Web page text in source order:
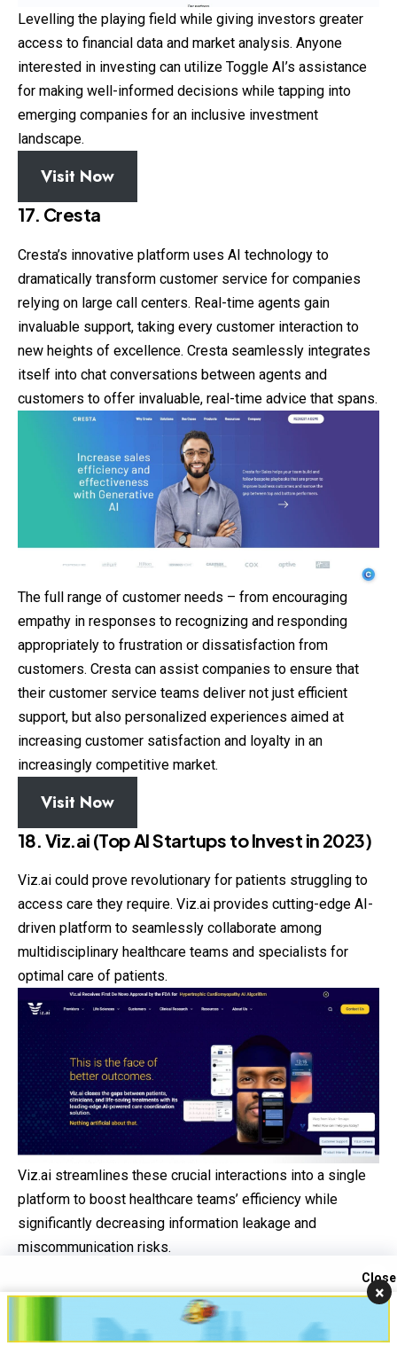
Levelling the playing field while giving investors greater
access to financial data and market analysis. Anyone
interested in investing can utilize Toggle AI’s assistance
for making well-informed decisions while tapping into
emerging companies for an inclusive investment
landscape.
Visit Now
17. Cresta
Cresta’s innovative platform uses AI technology to
dramatically transform customer service for companies
relying on large call centers. Real-time agents gain
invaluable support, taking every customer interaction to
new heights of excellence. Cresta seamlessly integrates
itself into chat conversations between agents and
customers to offer invaluable, real-time advice that spans.
The full range of customer needs – from encouraging
empathy in responses to recognizing and responding
appropriately to frustration or dissatisfaction from
customers. Cresta can assist companies to ensure that
their customer service teams deliver not just efficient
support, but also personalized experiences aimed at
increasing customer satisfaction and loyalty in an
increasingly competitive market.
Visit Now
18. Viz.ai (Top AI Startups to Invest in 2023)
Viz.ai could prove revolutionary for patients struggling to
access care they require. Viz.ai provides cutting-edge AI-
driven platform to seamlessly collaborate among
multidisciplinary healthcare teams and specialists for
optimal care of patients.
Viz.ai streamlines these crucial interactions into a single
platform to boost healthcare teams’ efficiency while
significantly decreasing information leakage and
miscommunication risks.
immense change for patients by offering more
streamlined, accessible, and coordinated
healthcare
×
Close
Contact us